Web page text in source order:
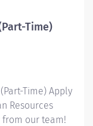
Health
of Eskenazi
Indianapolis.
Time)
Time) Apply
Resources
from our team!